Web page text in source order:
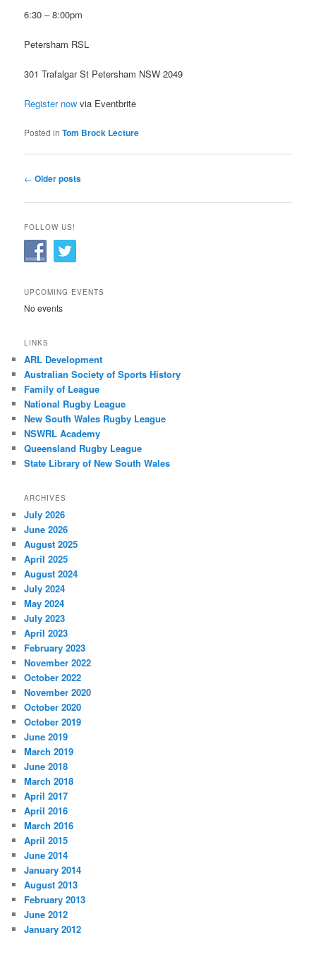
6:30 – 8:00pm
Petersham RSL
301 Trafalgar St Petersham NSW 2049
Register now via Eventbrite
Posted in Tom Brock Lecture
Post
← Older posts
FOLLOW US!
UPCOMING EVENTS
No events
LINKS
ARL Development
Australian Society of Sports History
Family of League
National Rugby League
New South Wales Rugby League
NSWRL Academy
Queensland Rugby League
State Library of New South Wales
ARCHIVES
July 2026
June 2026
August 2025
April 2025
August 2024
July 2024
May 2024
July 2023
April 2023
February 2023
November 2022
October 2022
November 2020
October 2020
October 2019
June 2019
March 2019
June 2018
March 2018
April 2017
April 2016
March 2016
April 2015
June 2014
January 2014
August 2013
February 2013
June 2012
January 2012